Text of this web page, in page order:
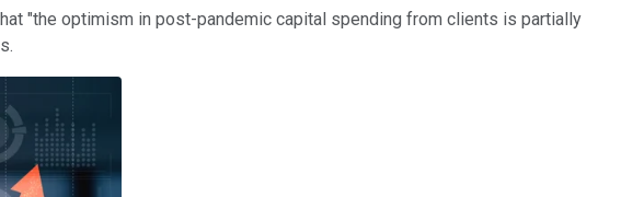
"the optimism in post-pandemic capital spending from clients is partially